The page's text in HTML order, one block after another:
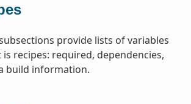
provide lists of variables
recipes: required, dependencies,
build information.